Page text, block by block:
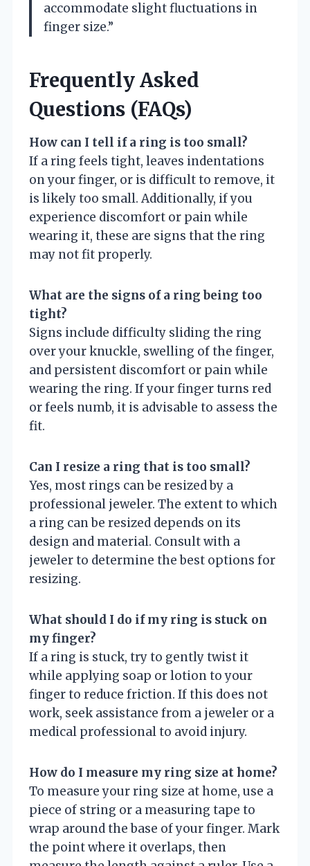
accommodate slight fluctuations in
finger size.”
Frequently Asked
Questions (FAQs)
How can I tell if a ring is too small?
If a ring feels tight, leaves indentations
on your finger, or is difficult to remove, it
is likely too small. Additionally, if you
experience discomfort or pain while
wearing it, these are signs that the ring
may not fit properly.
What are the signs of a ring being too
tight?
Signs include difficulty sliding the ring
over your knuckle, swelling of the finger,
and persistent discomfort or pain while
wearing the ring. If your finger turns red
or feels numb, it is advisable to assess the
fit.
Can I resize a ring that is too small?
Yes, most rings can be resized by a
professional jeweler. The extent to which
a ring can be resized depends on its
design and material. Consult with a
jeweler to determine the best options for
resizing.
What should I do if my ring is stuck on
my finger?
If a ring is stuck, try to gently twist it
while applying soap or lotion to your
finger to reduce friction. If this does not
work, seek assistance from a jeweler or a
medical professional to avoid injury.
How do I measure my ring size at home?
To measure your ring size at home, use a
piece of string or a measuring tape to
wrap around the base of your finger. Mark
the point where it overlaps, then